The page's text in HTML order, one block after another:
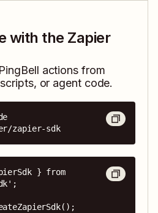
with the Zapier
PingBell actions from
or agent code.
zapier-sdk
} from